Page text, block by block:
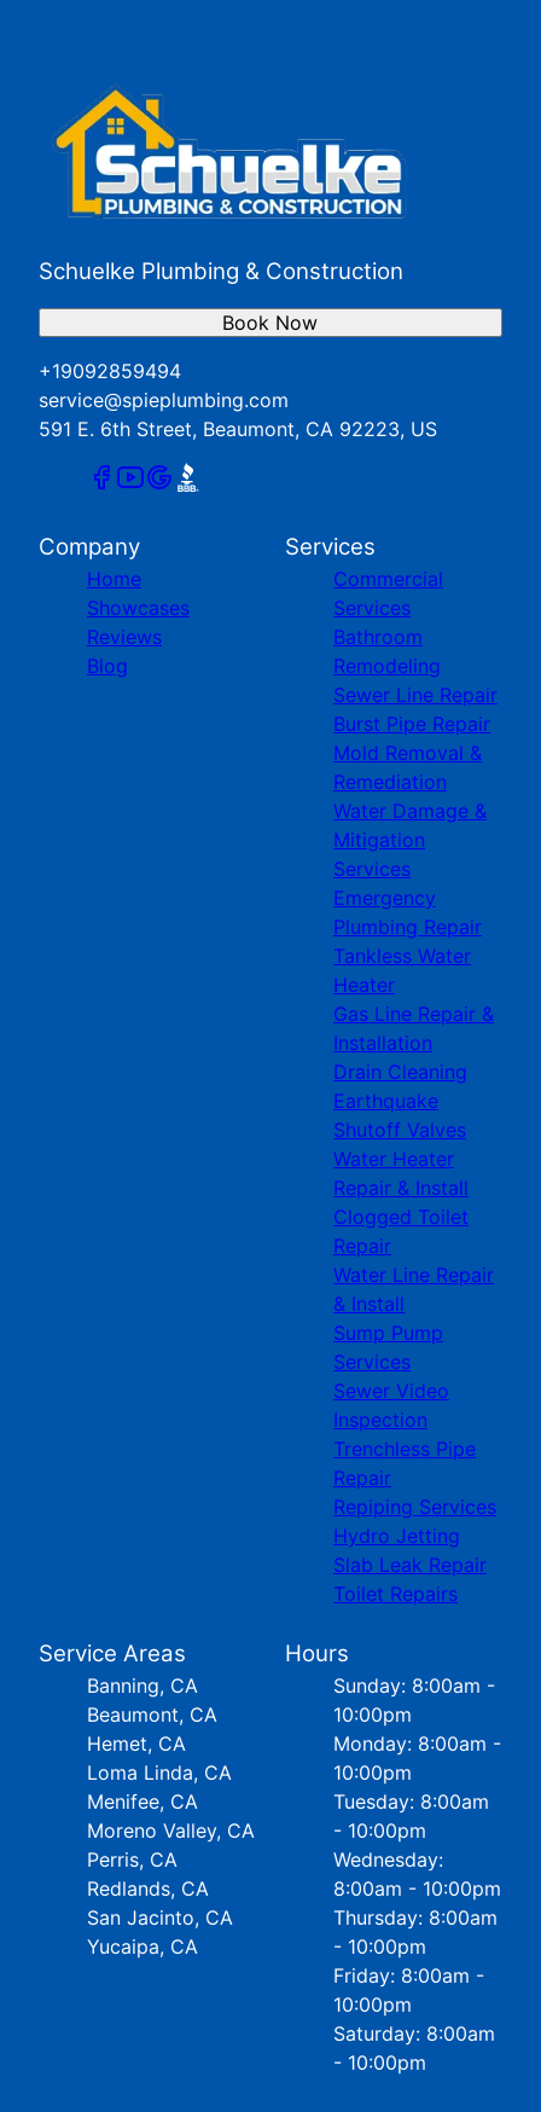
Beaumont, CA
Hemet, CA
Loma Linda, CA
Menifee, CA
Moreno Valley, CA
Redlands, CA
San Jacinto, CA
Yucaipa, CA
Schuelke Plumbing & Construction
+19092859494
service@spieplumbing.com
591 E. 6th Street, Beaumont, CA 92223, US
Book Now
Company
Home
Showcases
Reviews
Blog
Services
Commercial
Services
Bathroom
Remodeling
Sewer Line Repair
Burst Pipe Repair
Mold Removal &
Remediation
Water Damage &
Mitigation
Services
Emergency
Plumbing Repair
Tankless Water
Heater
Gas Line Repair &
Installation
Drain Cleaning
Earthquake
Shutoff Valves
Water Heater
Repair & Install
Clogged Toilet
Repair
Water Line Repair
& Install
Sump Pump
Services
Sewer Video
Inspection
Trenchless Pipe
Repair
Repiping Services
Hydro Jetting
Slab Leak Repair
Toilet Repairs
Service Areas
Banning, CA
Beaumont, CA
Hemet, CA
Loma Linda, CA
Menifee, CA
Moreno Valley, CA
Perris, CA
Redlands, CA
San Jacinto, CA
Yucaipa, CA
Hours
Sunday: 8:00am -
10:00pm
Monday: 8:00am -
10:00pm
Tuesday: 8:00am
- 10:00pm
Wednesday:
8:00am - 10:00pm
Thursday: 8:00am
- 10:00pm
Friday: 8:00am -
10:00pm
Saturday: 8:00am
- 10:00pm